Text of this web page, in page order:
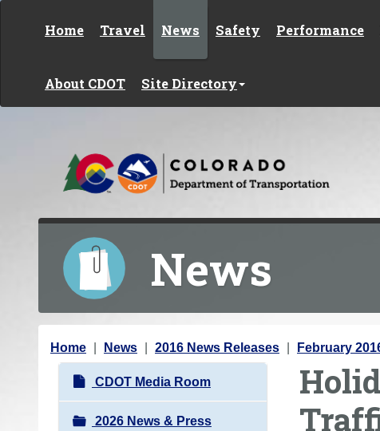
Home Travel News Safety Performance
About CDOT Site Directory
News
Y
Home News 2016 News Releases February
N
a
v
CDOT Media Room
2026 News & Press